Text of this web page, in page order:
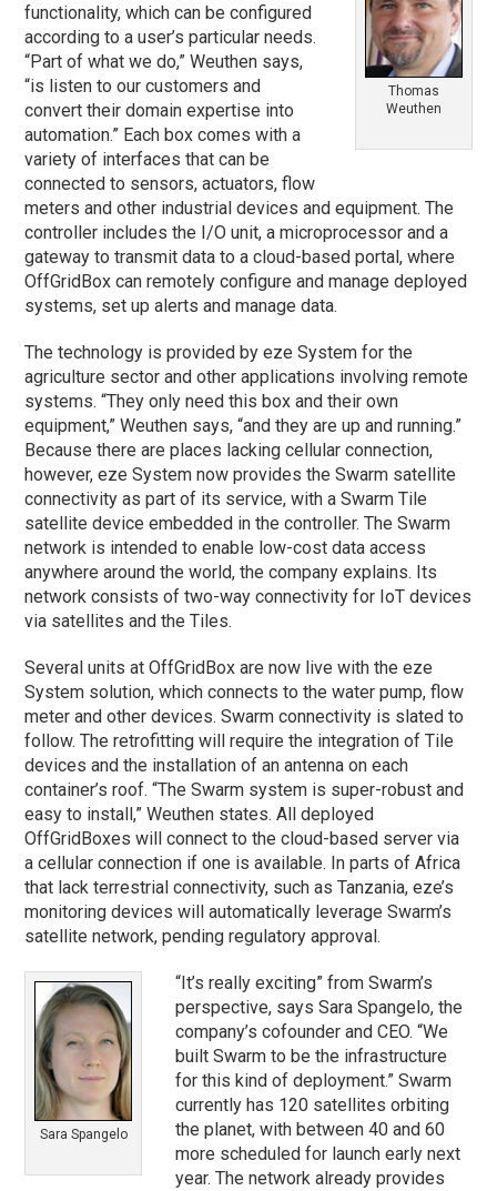
Thomas
Weuthen
functionality, which can be configured
according to a user’s particular needs.
“Part of what we do,” Weuthen says,
“is listen to our customers and
convert their domain expertise into
automation.” Each box comes with a
variety of interfaces that can be
connected to sensors, actuators, flow
meters and other industrial devices and equipment. The
controller includes the I/O unit, a microprocessor and a
gateway to transmit data to a cloud-based portal, where
OffGridBox can remotely configure and manage deployed
systems, set up alerts and manage data.
The technology is provided by eze System for the
agriculture sector and other applications involving remote
systems. “They only need this box and their own
equipment,” Weuthen says, “and they are up and running.”
Because there are places lacking cellular connection,
however, eze System now provides the Swarm satellite
connectivity as part of its service, with a Swarm Tile
satellite device embedded in the controller. The Swarm
network is intended to enable low-cost data access
anywhere around the world, the company explains. Its
network consists of two-way connectivity for IoT devices
via satellites and the Tiles.
Several units at OffGridBox are now live with the eze
System solution, which connects to the water pump, flow
meter and other devices. Swarm connectivity is slated to
follow. The retrofitting will require the integration of Tile
devices and the installation of an antenna on each
container’s roof. “The Swarm system is super-robust and
easy to install,” Weuthen states. All deployed
OffGridBoxes will connect to the cloud-based server via
a cellular connection if one is available. In parts of Africa
that lack terrestrial connectivity, such as Tanzania, eze’s
monitoring devices will automatically leverage Swarm’s
satellite network, pending regulatory approval.
Sara Spangelo
“It’s really exciting” from Swarm’s
perspective, says Sara Spangelo, the
company’s cofounder and CEO. “We
built Swarm to be the infrastructure
for this kind of deployment.” Swarm
currently has 120 satellites orbiting
the planet, with between 40 and 60
more scheduled for launch early next
year. The network already provides